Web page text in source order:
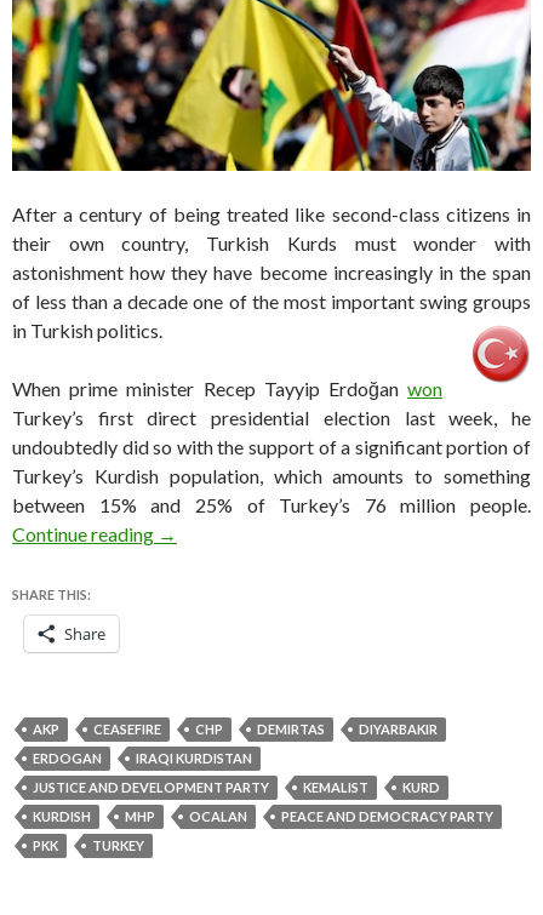
After a century of being treated like second-class citizens in
their own country, Turkish Kurds must wonder with
astonishment how they have become increasingly in the span
of less than a decade one of the most important swing groups
in Turkish politics.
When prime minister Recep Tayyip Erdoğan won
Turkey’s first direct presidential election last week, he
undoubtedly did so with the support of a significant portion of
Turkey’s Kurdish population, which amounts to something
between 15% and 25% of Turkey’s 76 million people.
Continue reading How Turkey’s Kurds become a key
→
SHARE THIS:
Share
AKP CEASEFIRE CHP DEMIRTAS
DIYARBAKIR
ERDOGAN
IRAQI KURDISTAN
JUSTICE AND DEVELOPMENT PARTY
KEMALIST
KURD
KURDISH
MHP OCALAN
PEACE AND DEMOCRACY PARTY
PKK
TURKEY